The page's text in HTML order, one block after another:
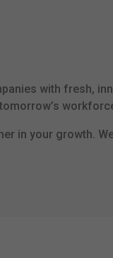
with fresh,
in your growth.